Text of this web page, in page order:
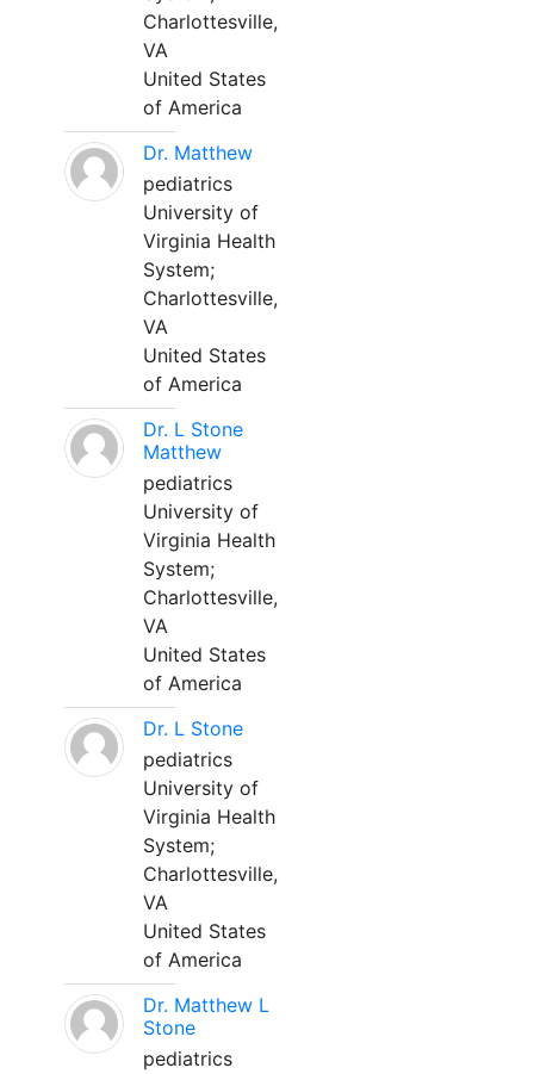
Charlottesville,
VA
United States
of America
Dr. Matthew
pediatrics
University of
Virginia Health
System;
Charlottesville,
VA
United States
of America
Dr. L Stone
Matthew
pediatrics
University of
Virginia Health
System;
Charlottesville,
VA
United States
of America
Dr. L Stone
pediatrics
University of
Virginia Health
System;
Charlottesville,
VA
United States
of America
Dr. Matthew L
Stone
pediatrics